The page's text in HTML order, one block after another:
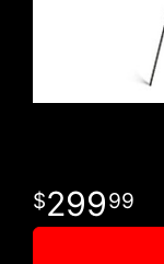
29999